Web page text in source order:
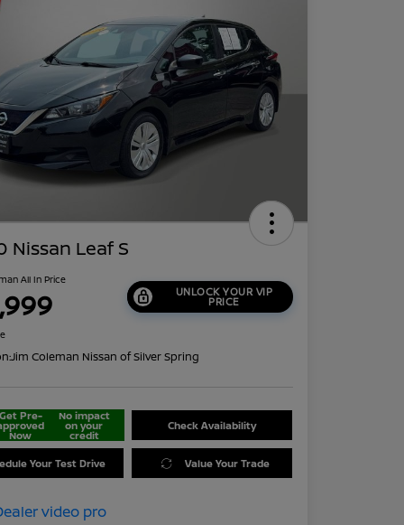
Nissan Leaf S
All In Price
UNLOCK YOUR VIP
PRICE
Jim Coleman Nissan of Silver Spring
Pre-
Now
No impact
on your
credit
Check Availability
Your Test Drive Value Your Trade